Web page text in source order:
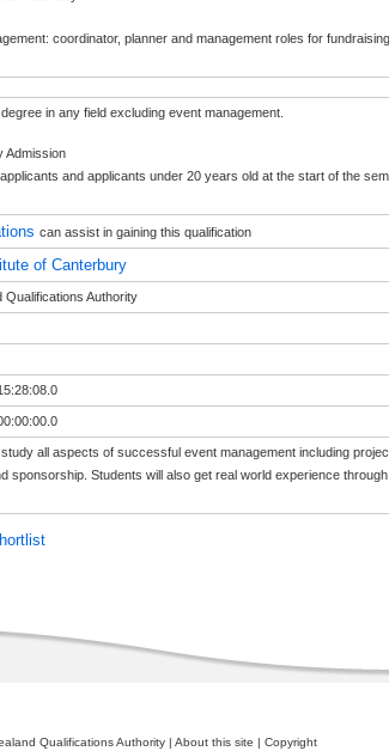
coordinator, planner and management roles for fundraising,
in any field excluding event management.
Admission
and applicants under 20 years old at the start of the
can assist in gaining this qualification
of Canterbury
Qualifications Authority
all aspects of successful event management including
sponsorship. Students will also get real world experience through
Qualifications Authority | About this site | Copyright